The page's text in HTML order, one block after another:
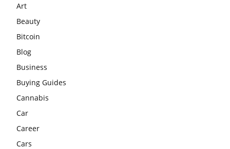
Art
Beauty
Bitcoin
Blog
Business
Buying Guides
Cannabis
Car
Career
Cars